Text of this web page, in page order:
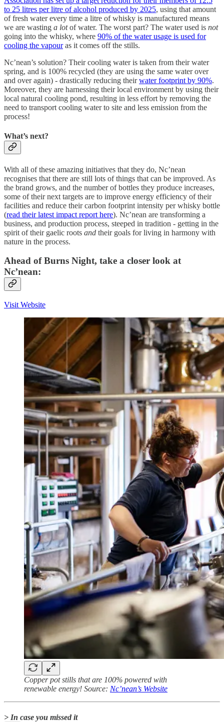
to 25 litres per litre of alcohol produced by 2025, using that amount
of fresh water every time a litre of whisky is manufactured means
we are wasting a lotof water. The worst part? The water used is not
going into the whisky, where 90% of the water usage is used for
cooling the vapouras it comes off the stills.
Nc’nean’s solution? Their cooling water is taken from their water
spring, and is 100% recycled (they are using the same water over
and over again) - drastically reducing theirwater footprint by 90%.
Moreover, they are harnessing their local environment by using their
local natural cooling pond, resulting in less effort by removing the
need to transport cooling water to site and less emission from the
process!
What’s next?
With all of these amazing initiatives that they do, Nc’nean
recognises that there are still lots of things that can be improved. As
the brand grows, and the number of bottles they produce increases,
some of their next targets are to improve energy efficiency of their
facilities and reduce their carbon footprint intensity per whisky bottle
(read their latest impact report here). Nc’nean are transforming a
business, and production process, steeped in tradition - getting in the
spirit of their gaelic roots and their goals for living in harmony with
nature in the process.
Ahead of Burns Night, take a closer look at
Nc’nean:
Visit Website
Copper pot stills that are 100% powered with
renewable energy! Source: Nc’nean’s Website
> In case you missed it